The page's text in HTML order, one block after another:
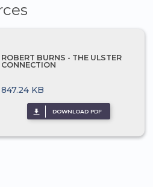
ROBERT BURNS - THE ULSTER
CONNECTION
847.24 KB
DOWNLOAD PDF